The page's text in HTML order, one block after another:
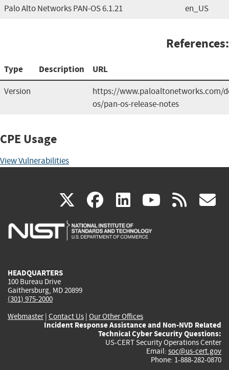
Palo Alto Networks PAN-OS 6.1.21 en_US
References:
Type Description URL
Version
https://www.paloaltonetworks.com/
os/pan-os-release-notes
CPE Usage
View Vulnerabilities
X(link
is
facebook
(link
is
linkedin
(link
is
(link rss
HEADQUARTERS
100 Bureau Drive
Gaithersburg, MD 20899
(301) 975-2000
Webmaster| Contact Us | Our Other Offices
Incident Response Assistance and Non-NVD Related
Technical Cyber Security Questions:
US-CERT Security Operations Center
Email: soc@us-cert.gov
Phone: 1-888-282-0870